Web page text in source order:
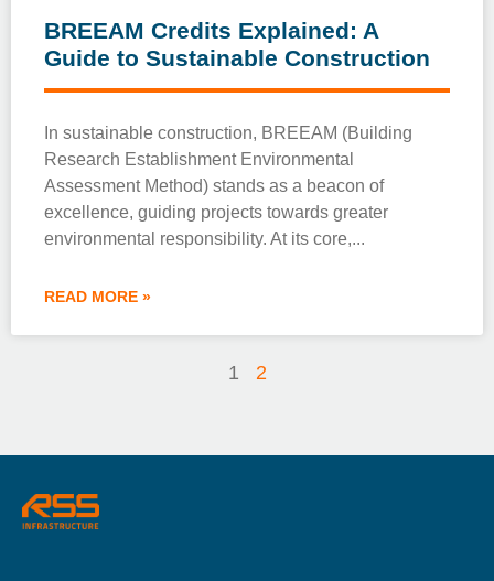
BREEAM Credits Explained: A
Guide to Sustainable Construction
In sustainable construction, BREEAM (Building
Research Establishment Environmental
Assessment Method) stands as a beacon of
excellence, guiding projects towards greater
environmental responsibility. At its core,
READ MORE »
1 2